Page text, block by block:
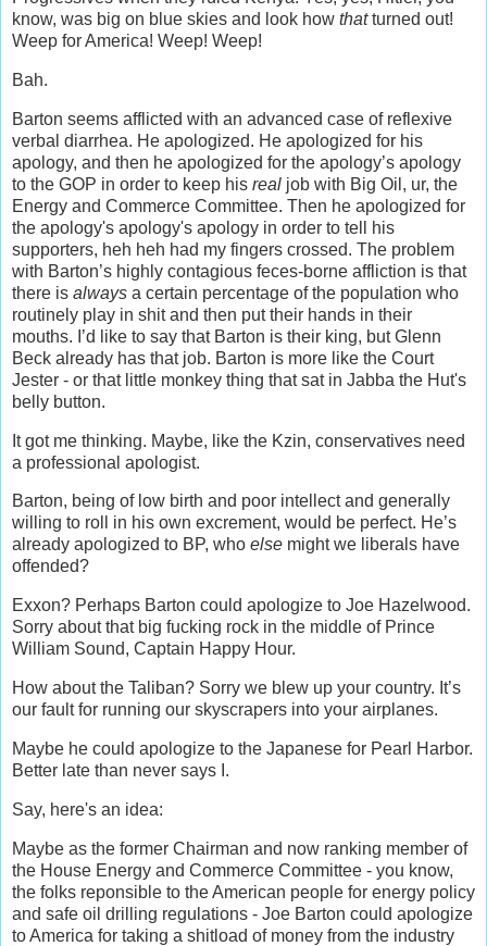
know, was big on blue skies and look how thatturned out!
Weep for America! Weep! Weep!
Bah.
Barton seems afflicted with an advanced case of reflexive
verbal diarrhea. He apologized. He apologized for his
apology, and then he apologized for the apology’s apology
to the GOP in order to keep his real job with Big Oil, ur, the
Energy and Commerce Committee. Then he apologized for
the apology's apology's apology in order to tell his
supporters, heh heh had my fingers crossed. The problem
with Barton’s highly contagious feces-borne affliction is that
there is always a certain percentage of the population who
routinely play in shit and then put their hands in their
mouths. I’d like to say that Barton is their king, but Glenn
Beck already has that job. Barton is more like the Court
Jester - or that little monkey thing that sat in Jabba the Hut's
belly button.
It got me thinking. Maybe, like the Kzin, conservatives need
a professional apologist.
Barton, being of low birth and poor intellect and generally
willing to roll in his own excrement, would be perfect. He’s
already apologized to BP, who else might we liberals have
offended?
Exxon? Perhaps Barton could apologize to Joe Hazelwood.
Sorry about that big fucking rock in the middle of Prince
William Sound, Captain Happy Hour.
How about the Taliban? Sorry we blew up your country. It’s
our fault for running our skyscrapers into your airplanes.
Maybe he could apologize to the Japanese for Pearl Harbor.
Better late than never says I.
Say, here's an idea:
Maybe as the former Chairman and now ranking member of
the House Energy and Commerce Committee - you know,
the folks reponsible to the American people for energy policy
and safe oil drilling regulations - Joe Barton could apologize
to America for taking a shitload of money from the industry